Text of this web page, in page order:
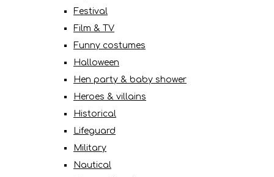
Festival
Film & TV
Funny costumes
Halloween
Hen party & baby shower
Heroes & villains
Historical
Lifeguard
Military
Nautical